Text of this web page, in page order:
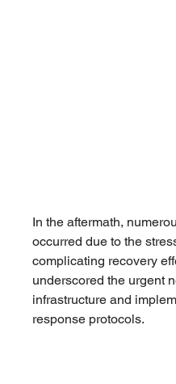
In the aftermath,
occurred due to the
complicating recovery
underscored the urgent
infrastructure and
response protocols.